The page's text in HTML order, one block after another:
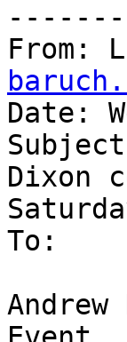
From:
Date:
Dixon
To: